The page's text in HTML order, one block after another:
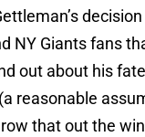
NY Giants fans
out about his
reasonable
that out the